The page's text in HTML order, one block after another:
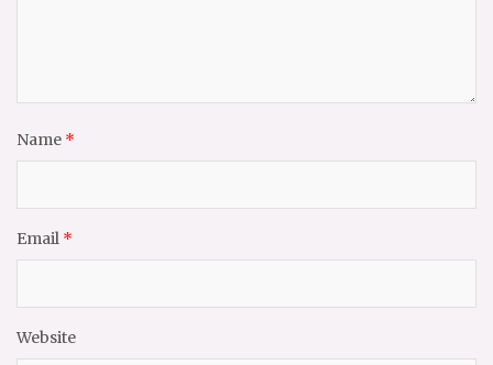
Name *
Email *
Website